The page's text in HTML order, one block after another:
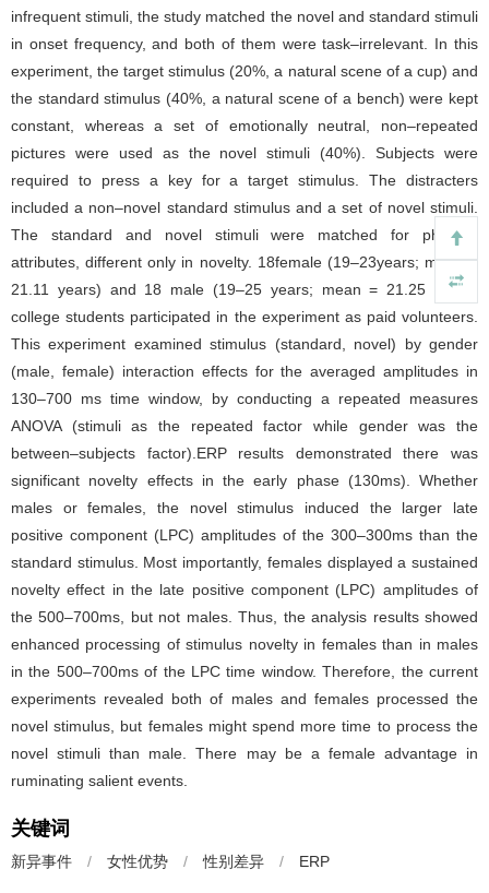
infrequent stimuli, the study matched the novel and standard stimuli
in onset frequency, and both of them were task–irrelevant. In this
experiment, the target stimulus (20%, a natural scene of a cup) and
the standard stimulus (40%, a natural scene of a bench) were kept
constant, whereas a set of emotionally neutral, non–repeated
pictures were used as the novel stimuli (40%). Subjects were
required to press a key for a target stimulus. The distracters
included a non–novel standard stimulus and a set of novel stimuli.
The standard and novel stimuli were matched for physical
attributes, different only in novelty. 18female (19–23years; mean =
21.11 years) and 18 male (19–25 years; mean = 21.25 years)
college students participated in the experiment as paid volunteers.
This experiment examined stimulus (standard, novel) by gender
(male, female) interaction effects for the averaged amplitudes in
130–700 ms time window, by conducting a repeated measures
ANOVA (stimuli as the repeated factor while gender was the
between–subjects factor).ERP results demonstrated there was
significant novelty effects in the early phase (130ms). Whether
males or females, the novel stimulus induced the larger late
positive component (LPC) amplitudes of the 300–300ms than the
standard stimulus. Most importantly, females displayed a sustained
novelty effect in the late positive component (LPC) amplitudes of
the 500–700ms, but not males. Thus, the analysis results showed
enhanced processing of stimulus novelty in females than in males
in the 500–700ms of the LPC time window. Therefore, the current
experiments revealed both of males and females processed the
novel stimulus, but females might spend more time to process the
novel stimuli than male. There may be a female advantage in
ruminating salient events.
关键词
新异事件 / 女性优势 / 性别差异 / ERP